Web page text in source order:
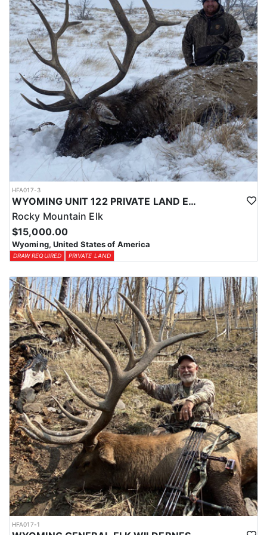
physical condition and confident with their shooting.
ACCOMMODATIONS:
For this hunt, lodging can be based out of one of the outfitter's
rustic lodges, located in either Cody or Casper, or a remote wall
tent camp. The outfitter will decide what would be most optimal
on this specific hunt, offering some flexibility in their basecamp.
These lodges provide a home base for hunters before and after
their time out in the field.
LICENSE INFORMATION:
Tags for this hunt are available only through the draw. Huntin'
Fool's Application Service can assist with completing and
submitting your draw application.
HFA017-3
WYOMING UNIT 122 PRIVATE LAND ELK HUNT
Rocky Mountain Elk
$15,000.00
Wyoming, United States of America
DRAW REQUIRED PRIVATE LAND
HFA017-1